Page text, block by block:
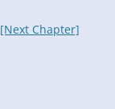
[Next Chapter]